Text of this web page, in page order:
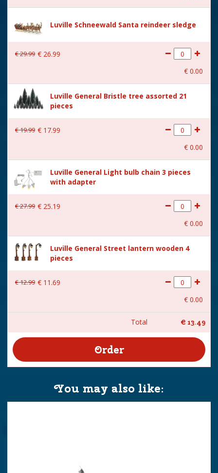
Luville Schneewald Santa reindeer sledge
€29.99 € 26.99
€ 0.00
Luville General Bristle tree assorted 21
pieces
€19.99 € 17.99
€ 0.00
Luville General Light bulb chain 3 pieces
with adapter
€27.99 € 25.19
€ 0.00
Luville General Street lantern wooden 4
pieces
€12.99 € 11 .69
€ 0.00
Total € 13.49
You may also like: